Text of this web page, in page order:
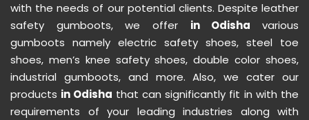
with the needs of our potential clients. Despite leather
safety gumboots, we offer in Odishavarious
gumboots namely electric safety shoes, steel toe
shoes, men’s knee safety shoes, double color shoes,
industrial gumboots, and more. Also, we cater our
products in Odisha that can significantly fit in with the
requirements of your leading industries along with